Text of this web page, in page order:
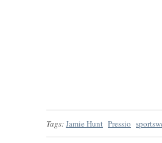
Tags:Jamie Hunt Pressio